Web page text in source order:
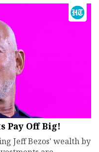
Pay Off Big!
Jeff Bezos' wealth by